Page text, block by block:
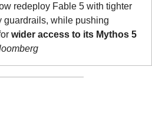
redeploy Fable 5 with tighter
guardrails, while pushing
wider access to its Mythos 5